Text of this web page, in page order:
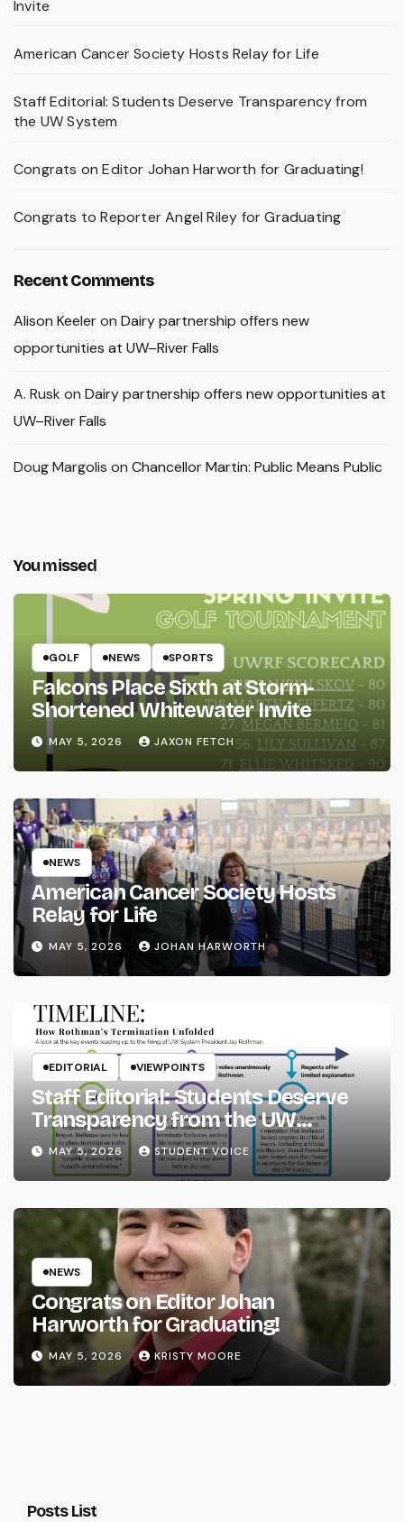
Invite
American Cancer Society Hosts Relay for Life
Staff Editorial: Students Deserve Transparency from
the UW System
Congrats on Editor Johan Harworth for Graduating!
Congrats to Reporter Angel Riley for Graduating
Recent Comments
Alison Keeleron Dairy partnership offers new
opportunities at UW–River Falls
A. Rusk on Dairy partnership offers new opportunities at
UW–River Falls
Doug Margolis on Chancellor Martin: Public Means Public
You missed
GOLF NEWS SPORTS
Falcons Place Sixth at Storm-
Shortened Whitewater Invite
MAY 5, 2026 JAXON FETCH
NEWS
American Cancer Society Hosts
Relay for Life
MAY 5, 2026 JOHAN HARWORTH
EDITORIAL VIEWPOINTS
Staff Editorial: Students Deserve
Transparency from the UW
System
MAY 5, 2026 STUDENT VOICE
NEWS
Congrats on Editor Johan
Harworth for Graduating!
MAY 5, 2026 KRISTY MOORE
Posts List